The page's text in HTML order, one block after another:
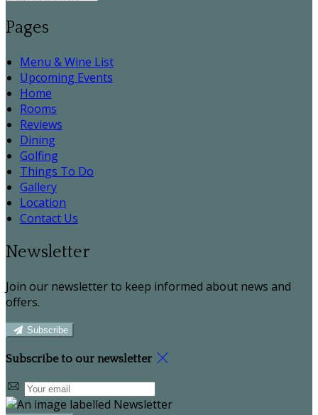
Pages
Menu & Wine List
Upcoming Events
Home
Rooms
Reviews
Dining
Golfing
Things To Do
Gallery
Location
Contact Us
Newsletter
Join our newsletter to keep informed about news and
offers.
Subscribe
Subscribe to our newsletter